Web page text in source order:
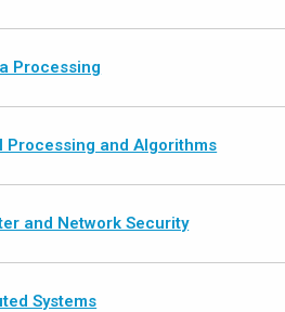
Processing
Processing and Algorithms
and Network Security
Systems